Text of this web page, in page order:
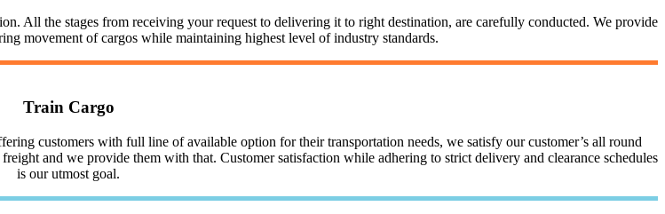
All the stages from receiving your request to delivering it to right destination, are carefully conducted. We provide
movement of cargos while maintaining highest level of industry standards.
Train Cargo
customers with full line of available option for their transportation needs, we satisfy our customer’s all round
and we provide them with that. Customer satisfaction while adhering to strict delivery and clearance schedules
is our utmost goal.